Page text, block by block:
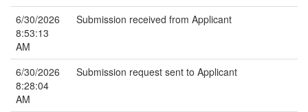
6/30/2026
8:53:13
AM
Submission received from Applicant
6/30/2026
8:28:04
AM
Submission request sent to Applicant